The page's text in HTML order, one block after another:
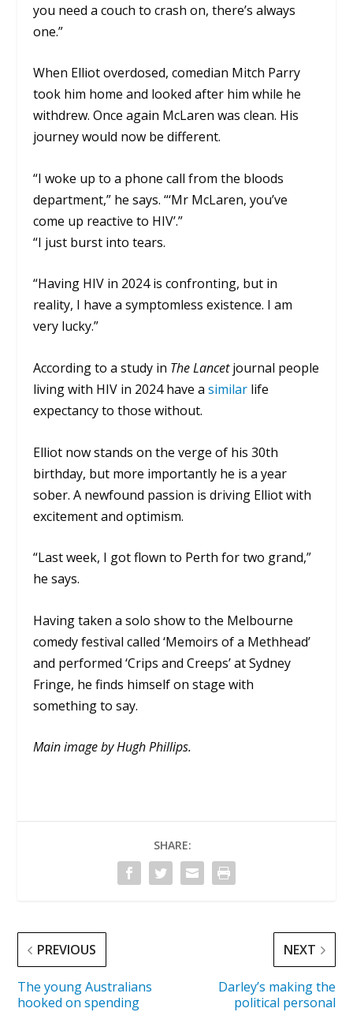
you need a couch to crash on, there’s always
one.”
When Elliot overdosed, comedian Mitch Parry
took him home and looked after him while he
withdrew. Once again McLaren was clean. His
journey would now be different.
“I woke up to a phone call from the bloods
department,” he says. “‘Mr McLaren, you’ve
come up reactive to HIV’.”
“I just burst into tears.
“Having HIV in 2024 is confronting, but in
reality, I have a symptomless existence. I am
very lucky.”
According to a study in The Lancetjournal people
living with HIV in 2024 have asimilar life
expectancy to those without.
Elliot now stands on the verge of his 30th
birthday, but more importantly he is a year
sober. A newfound passion is driving Elliot with
excitement and optimism.
“Last week, I got flown to Perth for two grand,”
he says.
Having taken a solo show to the Melbourne
comedy festival called ‘Memoirs of a Methhead’
and performed ‘Crips and Creeps’ at Sydney
Fringe, he finds himself on stage with
something to say.
Main image by Hugh Phillips.
SHARE:
PREVIOUS
The young Australians
hooked on spending
NEXT
Darley’s making the
political personal